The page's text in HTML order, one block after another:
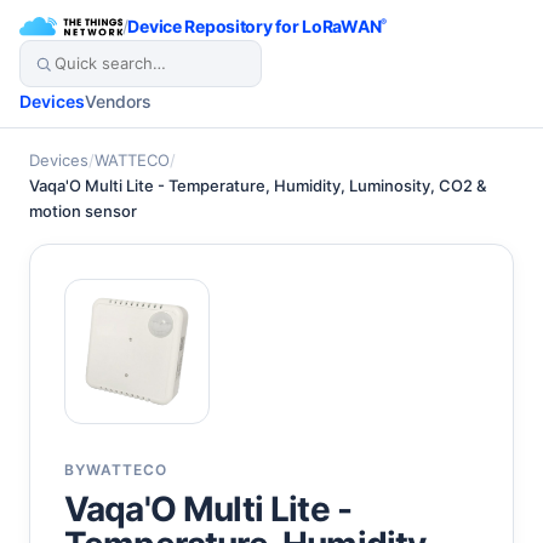
/Device Repository for LoRaWAN®
DevicesVendors
Devices/WATTECO/
Vaqa'O Multi Lite - Temperature, Humidity, Luminosity, CO2 &
motion sensor
BYWATTECO
Vaqa'O Multi Lite -